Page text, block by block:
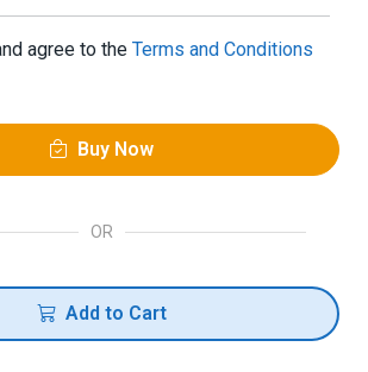
agree to the Terms and Conditions
Buy Now
OR
Add to Cart